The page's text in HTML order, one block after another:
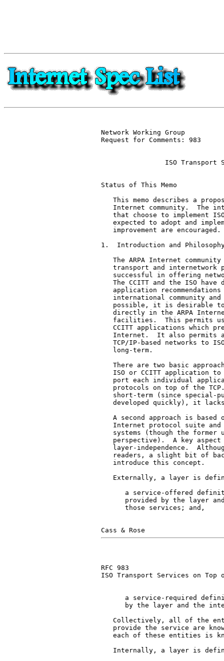
Network Working Group
Request for Comments:
ISO Transport
Status of This Memo
This memo describes a
Internet community.  The
that choose to implement
expected to adopt and
improvement are
1.  Introduction and
The ARPA Internet
transport and internetwork
successful in offering
The CCITT and the ISO have
application
international community
possible, it is desirable
directly in the ARPA
facilities.  This permits
CCITT applications which
Internet.  It also permits
TCP/IP-based networks to
   long-term.
There are two basic
ISO or CCITT application
port each individual
protocols on top of the
short-term (since special-
developed quickly), it
A second approach is based
Internet protocol suite
systems (though the former
perspective).  A key
layer-independence.
readers, a slight bit of
   introduce this concept.
Externally, a layer is
a service-offered
provided by the layer
      those services; and,
RFC 983
ISO Transport Services on Top
a service-required
by the layer and the
Collectively, all of the
provide the service are
each of these entities is
Internally, a layer is